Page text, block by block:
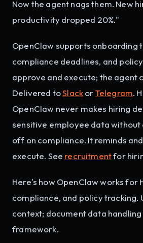
Now the agent nags them. New
productivity dropped 20%."
OpenClaw supports onboarding
compliance deadlines, and
approve and execute; the agent
Delivered toSlackorTelegram.
OpenClaw never makes hiring
sensitive employee data without
off on compliance. It reminds
execute. See recruitmentfor
Here's how OpenClaw works for
compliance, and policy tracking.
context; document data
framework.